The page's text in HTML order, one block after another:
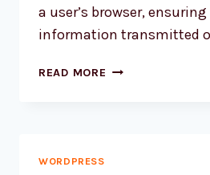
a user’s browser,
information transmitted
READ MORE FIXING
WORDPRESS